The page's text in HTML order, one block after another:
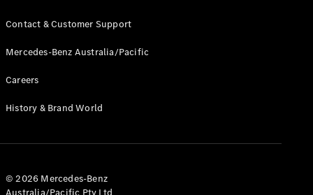
Accessories
Charging
Products
Contact & Customer Support
Mercedes-Benz Australia/Pacific
Careers
History & Brand World
© 2026 Mercedes-Benz